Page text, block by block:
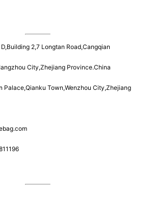
2,7 Longtan Road,Cangqian
City,Zhejiang Province.China
Palace,Qianku Town,Wenzhou City,Zhejiang